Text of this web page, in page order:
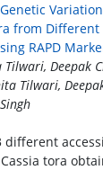
from
RAPD
Deepak
Tilwari,
different
tora